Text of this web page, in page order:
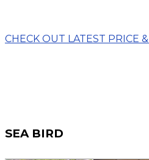
CHECK OUT LATEST PRICE
SEA BIRD